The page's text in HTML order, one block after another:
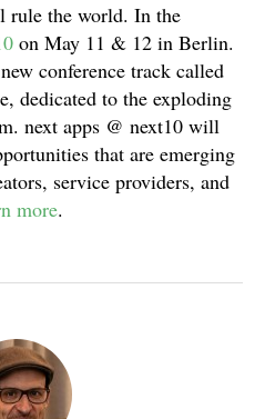
rule the world. In the
on May 11 & 12 in Berlin.
conference track called
dedicated to the exploding
next apps @ next10 will
that are emerging
service providers, and
more.